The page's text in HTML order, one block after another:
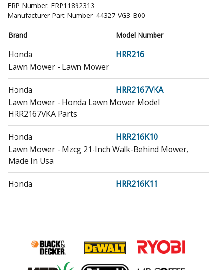
ERP Number: ERP11892313
Manufacturer Part Number: 44327-VG3-B00
Brand Model Number
Honda
HRR216
Lawn Mower - Lawn Mower
Honda
HRR2167VKA
Lawn Mower - Honda Lawn Mower Model
HRR2167VKA Parts
Honda
HRR216K10
Lawn Mower - Mzcg 21-Inch Walk-Behind Mower,
Made In Usa
Honda
HRR216K11
Lawn Mower - Lawn Mower
Honda
HRR216K3